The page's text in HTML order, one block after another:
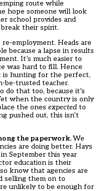
route while
hope someone will look
school provides and
their spirit.
employment. Heads are
because a lapse in results
It’s much easier to
was hard to fill. Hence
is hunting for the perfect,
be-trusted teacher.
that too, because it’s
when the country is only
the ones expected to
pushed out, this isn’t
the paperwork.We
are doing better. Hays
in September this year
education is their
know that agencies are
selling them on to
unlikely to be enough for